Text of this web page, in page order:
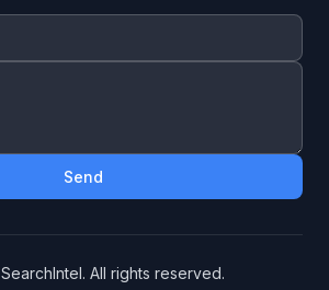
Send
SearchIntel. All rights reserved.